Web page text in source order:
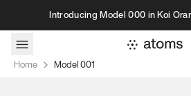
Skip to contentIntroducing Model 000 in Koi
Home Model 001